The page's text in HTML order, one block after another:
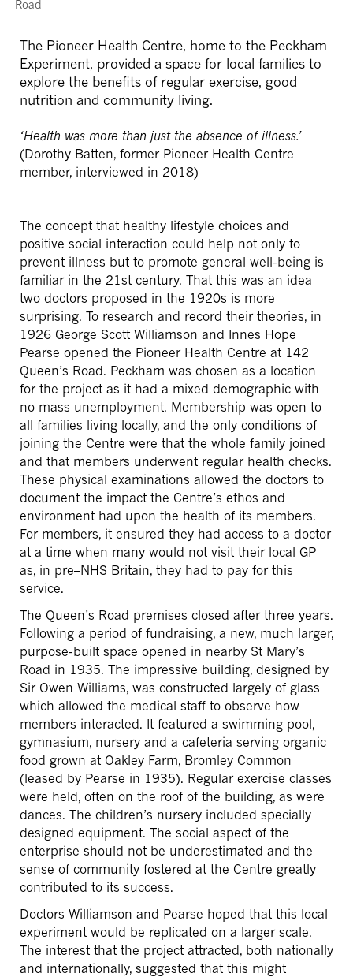
Road
The Pioneer Health Centre, home to the Peckham
Experiment, provided a space for local families to
explore the benefits of regular exercise, good
nutrition and community living.
‘Health was more than just the absence of illness.’
(Dorothy Batten, former Pioneer Health Centre
member, interviewed in 2018)
The concept that healthy lifestyle choices and
positive social interaction could help not only to
prevent illness but to promote general well-being is
familiar in the 21st century. That this was an idea
two doctors proposed in the 1920s is more
surprising. To research and record their theories, in
1926 George Scott Williamson and Innes Hope
Pearse opened the Pioneer Health Centre at 142
Queen’s Road. Peckham was chosen as a location
for the project as it had a mixed demographic with
no mass unemployment. Membership was open to
all families living locally, and the only conditions of
joining the Centre were that the whole family joined
and that members underwent regular health checks.
These physical examinations allowed the doctors to
document the impact the Centre’s ethos and
environment had upon the health of its members.
For members, it ensured they had access to a doctor
at a time when many would not visit their local GP
as, in pre–NHS Britain, they had to pay for this
service.
The Queen’s Road premises closed after three years.
Following a period of fundraising, a new, much larger,
purpose-built space opened in nearby St Mary’s
Road in 1935. The impressive building, designed by
Sir Owen Williams, was constructed largely of glass
which allowed the medical staff to observe how
members interacted. It featured a swimming pool,
gymnasium, nursery and a cafeteria serving organic
food grown at Oakley Farm, Bromley Common
(leased by Pearse in 1935). Regular exercise classes
were held, often on the roof of the building, as were
dances. The children’s nursery included specially
designed equipment. The social aspect of the
enterprise should not be underestimated and the
sense of community fostered at the Centre greatly
contributed to its success.
Doctors Williamson and Pearse hoped that this local
experiment would be replicated on a larger scale.
The interest that the project attracted, both nationally
and internationally, suggested that this might